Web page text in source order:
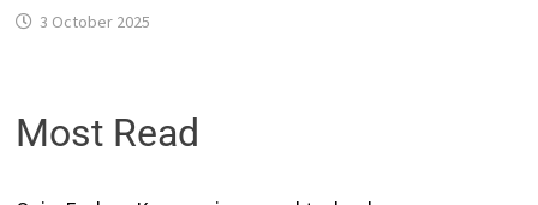
3 October 2025
Most Read